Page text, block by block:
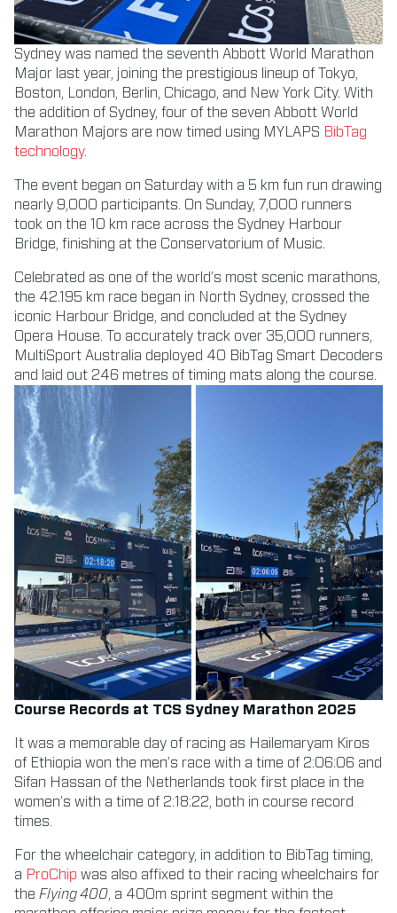
Sydney was named the seventh Abbott World Marathon
Major last year, joining the prestigious lineup of Tokyo,
Boston, London, Berlin, Chicago, and New York City. With
the addition of Sydney, four of the seven Abbott World
Marathon Majors are now timed using MYLAPS BibTag
technology.
The event began on Saturday with a 5 km fun run drawing
nearly 9,000 participants. On Sunday, 7,000 runners
took on the 10 km race across the Sydney Harbour
Bridge, finishing at the Conservatorium of Music.
Celebrated as one of the world’s most scenic marathons,
the 42.195 km race began in North Sydney, crossed the
iconic Harbour Bridge, and concluded at the Sydney
Opera House. To accurately track over 35,000 runners,
MultiSport Australia deployed 40 BibTag Smart Decoders
and laid out 246 metres of timing mats along the course.
Course Records at TCS Sydney Marathon 2025
It was a memorable day of racing as Hailemaryam Kiros
of Ethiopia won the men’s race with a time of 2:06:06 and
Sifan Hassan of the Netherlands took first place in the
women’s with a time of 2:18:22, both in course record
times.
For the wheelchair category, in addition to BibTag timing,
a ProChip was also affixed to their racing wheelchairs for
the Flying 400 , a 400m sprint segment within the